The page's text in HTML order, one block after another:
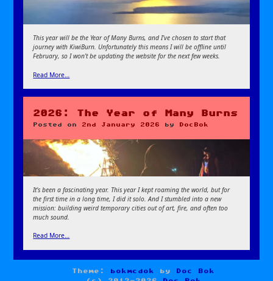
This year will be the Year of Many Burns, and I’ve chosen to start that
journey with KiwiBurn. Unfortunately this means I will be offline until
February, so I won’t be updating the website for the next few weeks.
Read More…
2026: The Year of Many Burns
Posted on 2nd January 2026 by DocBok
It’s been a fascinating year. This year I kept roaming the world, but for
the first time in a long time, I did it solo. And I stumbled into a new
mission: building weird temporary cities out of art, fire, and often too
much sound.
Read More…
Theme: bokmcdok by
Doc Bok